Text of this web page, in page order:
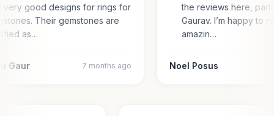
very good designs for rings for
Their gemstones are
as…
Gaur 7 months ago
the reviews here,
Gaurav. I’m happy to
amazin…
Noel Posus